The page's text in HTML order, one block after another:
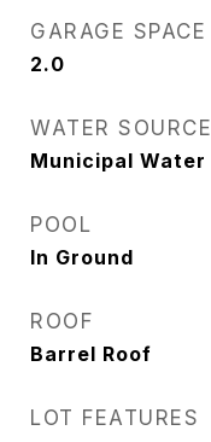
GARAGE SPACE
2.0
WATER SOURCE
Municipal Water
POOL
In Ground
ROOF
Barrel Roof
LOT FEATURES